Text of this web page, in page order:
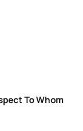
To Whom